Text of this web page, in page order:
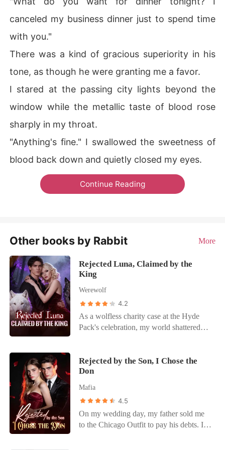
canceled my business dinner just to spend time
with you."
There was a kind of gracious superiority in his
tone, as though he were granting me a favor.
I stared at the passing city lights beyond the
window while the metallic taste of blood rose
sharply in my throat.
"Anything's fine." I swallowed the sweetness of
blood back down and quietly closed my eyes.
Continue Reading
Other books by Rabbit More
Rejected Luna, Claimed by the
King
Werewolf
4.2
As a wolfless charity case at the Hyde
Pack's celebration, my world shattered
his Luna, erasing me. Heartbroken, I fled
into a terrifying contract marriage with
threats forced me to reveal my secret
marriage, challenging the King. My
"protection" felt like a prison. Braydon
Rejected by the Son, I Chose the
Don
Mafia
4.5
On my wedding day, my father sold me
to the Chicago Outfit to pay his debts. I